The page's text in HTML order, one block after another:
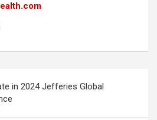
in 2024 Jefferies Global